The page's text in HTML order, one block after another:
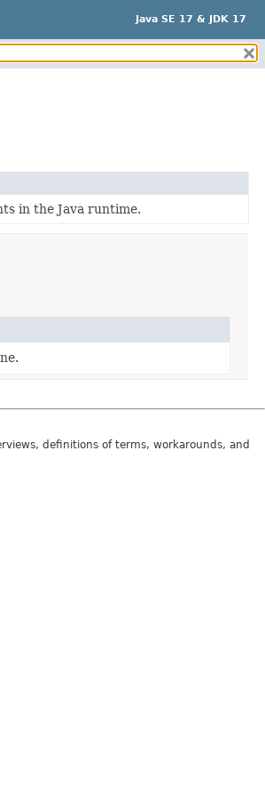
Java SE 17 & JDK 17
in the Java runtime.
definitions of terms, workarounds, and